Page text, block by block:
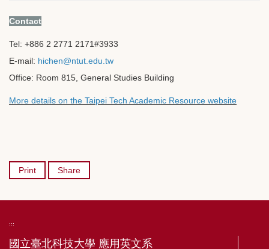
Contact
Tel: +886 2 2771 2171#3933
E-mail: hichen@ntut.edu.tw
Office: Room 815, General Studies Building
More details on the Taipei Tech Academic Resource website
Print Share
:::
國立臺北科技大學 應用英文系